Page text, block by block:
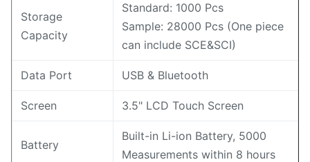
Storage
Capacity
Standard: 1000 Pcs
Sample: 28000 Pcs (One piece
can include SCE&SCI)
Data Port USB & Bluetooth
Screen 3.5" LCD Touch Screen
Battery
Built-in Li-ion Battery, 5000
Measurements within 8 hours